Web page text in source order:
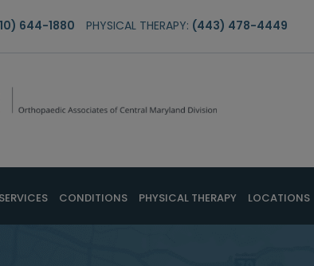
644-1880 PHYSICAL THERAPY: (443) 478-4449
SERVICES CONDITIONS PHYSICAL THERAPY LOCATIONS